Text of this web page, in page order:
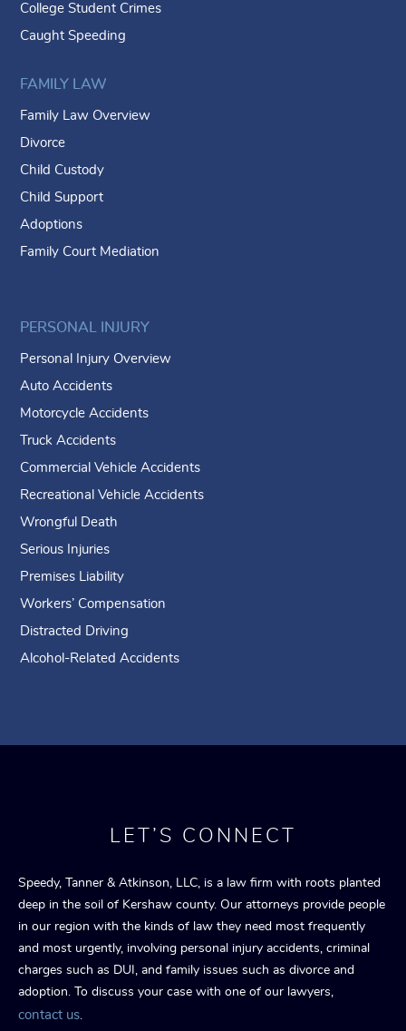
College Student Crimes
Caught Speeding
FAMILY LAW
Family Law Overview
Divorce
Child Custody
Child Support
Adoptions
Family Court Mediation
PERSONAL INJURY
Personal Injury Overview
Auto Accidents
Motorcycle Accidents
Truck Accidents
Commercial Vehicle Accidents
Recreational Vehicle Accidents
Wrongful Death
Serious Injuries
Premises Liability
Workers’ Compensation
Distracted Driving
Alcohol-Related Accidents
LET’S CONNECT
Speedy, Tanner & Atkinson, LLC, is a law firm with roots planted
deep in the soil of Kershaw county. Our attorneys provide people
in our region with the kinds of law they need most frequently
and most urgently, involving personal injury accidents, criminal
charges such as DUI, and family issues such as divorce and
adoption. To discuss your case with one of our lawyers,
contact us.